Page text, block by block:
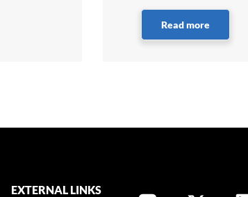
Read more
EXTERNAL LINKS